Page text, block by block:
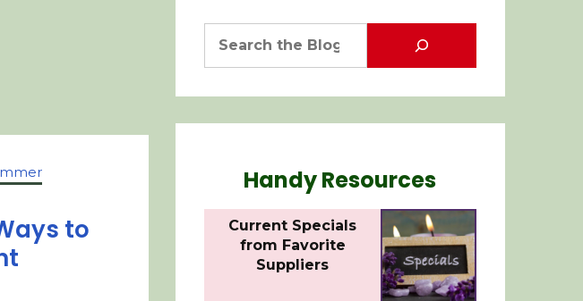
to
Handy Resources
Current Specials
from Favorite
Suppliers